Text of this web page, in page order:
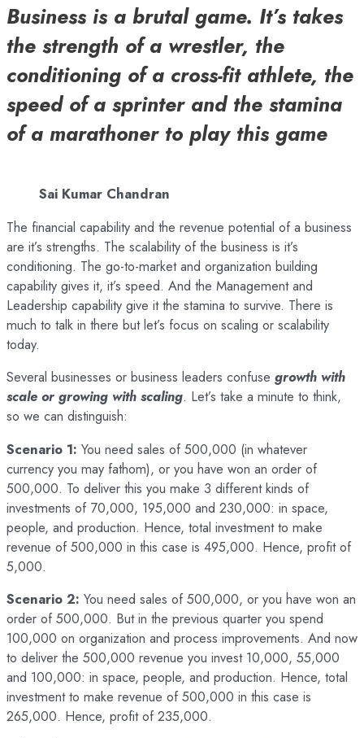
Business is a brutal game. It’s takes
the strength of a wrestler, the
conditioning of a cross-fit athlete, the
speed of a sprinter and the stamina
of a marathoner to play this game
Sai Kumar Chandran
The financial capability and the revenue potential of a business
are it’s strengths. The scalability of the business is it’s
conditioning. The go-to-market and organization building
capability gives it, it’s speed. And the Management and
Leadership capability give it the stamina to survive. There is
much to talk in there but let’s focus on scaling or scalability
today.
Several businesses or business leaders confuse growth with
scale or growing with scaling. Let’s take a minute to think,
so we can distinguish:
Scenario 1: You need sales of 500,000 (in whatever
currency you may fathom), or you have won an order of
500,000. To deliver this you make 3 different kinds of
investments of 70,000, 195,000 and 230,000: in space,
people, and production. Hence, total investment to make
revenue of 500,000 in this case is 495,000. Hence, profit of
5,000.
Scenario 2: You need sales of 500,000, or you have won an
order of 500,000. But in the previous quarter you spend
100,000 on organization and process improvements. And now
to deliver the 500,000 revenue you invest 10,000, 55,000
and 100,000: in space, people, and production. Hence, total
investment to make revenue of 500,000 in this case is
265,000. Hence, profit of 235,000.